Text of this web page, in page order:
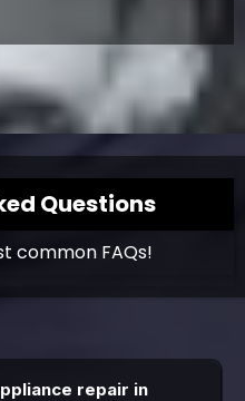
Questions
common FAQs!
repair in